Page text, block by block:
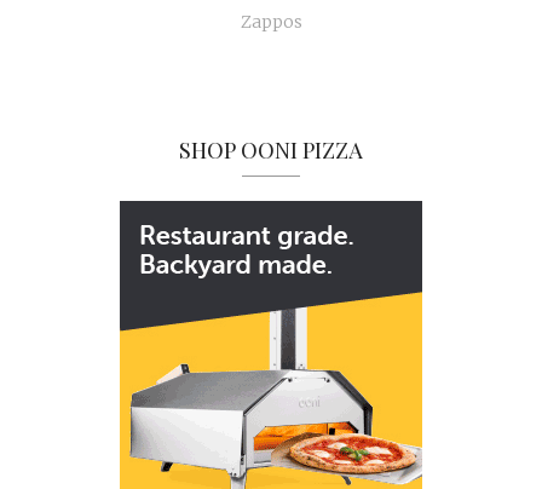
Zappos
SHOP OONI PIZZA